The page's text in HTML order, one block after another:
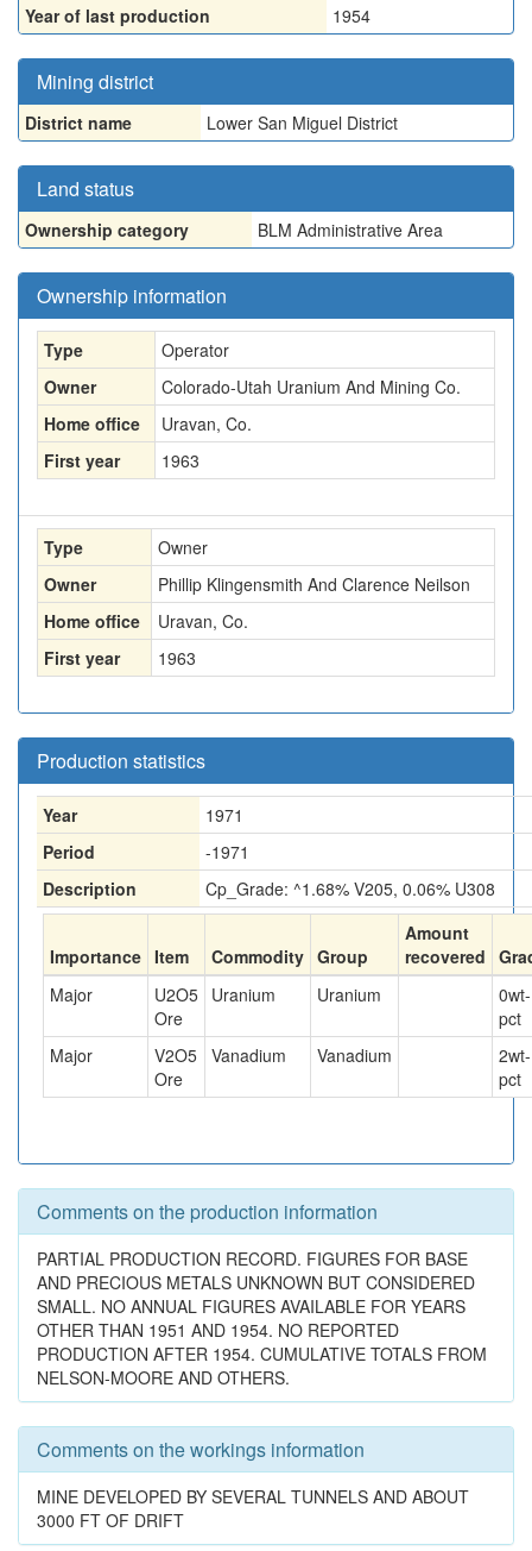
Year of last production
1954
Mining district
District name Lower San Miguel District
Land status
Ownership category BLM Administrative Area
Ownership information
Type
Operator
Owner
Colorado-Utah Uranium And Mining Co.
Home office
Uravan, Co.
First year
1963
Type
Owner
Owner
Phillip Klingensmith And Clarence Neilson
Home office
Uravan, Co.
First year
1963
Production statistics
Year
1971
Period
-1971
Description
Cp_Grade: ^1.68% V205, 0.06% U308
Importance Item Commodity Group
Amount
recovered
Major
U2O5
Ore
Uranium Uranium 0wt-
pct
Major
V2O5
Ore
Vanadium Vanadium 2wt-
pct
Comments on the production information
PARTIAL PRODUCTION RECORD. FIGURES FOR BASE
AND PRECIOUS METALS UNKNOWN BUT CONSIDERED
SMALL. NO ANNUAL FIGURES AVAILABLE FOR YEARS
OTHER THAN 1951 AND 1954. NO REPORTED
PRODUCTION AFTER 1954. CUMULATIVE TOTALS FROM
NELSON-MOORE AND OTHERS.
Comments on the workings information
MINE DEVELOPED BY SEVERAL TUNNELS AND ABOUT
3000 FT OF DRIFT